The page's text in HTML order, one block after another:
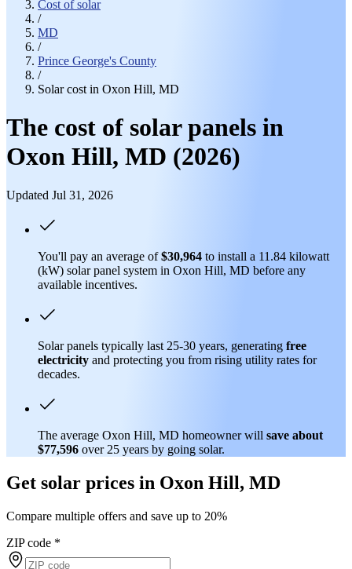
Cost of solar
/
MD
/
Prince George's County
/
Solar cost in Oxon Hill, MD
The cost of solar panels in
Oxon Hill, MD (2026)
Updated Jul 31, 2026
You'll pay an average of$30,964 to install a 11.84 kilowatt
(kW) solar panel system in Oxon Hill, MD before any
available incentives.
Solar panels typically last 25-30 years, generating free
electricity and protecting you from rising utility rates for
decades.
The average Oxon Hill, MD homeowner will save about
$77,596 over 25 years by going solar.
Get solar prices in Oxon Hill, MD
Compare multiple offers and save up to 20%
ZIP code *